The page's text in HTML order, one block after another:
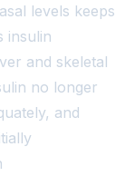
levels keeps
insulin
and skeletal
no longer
and